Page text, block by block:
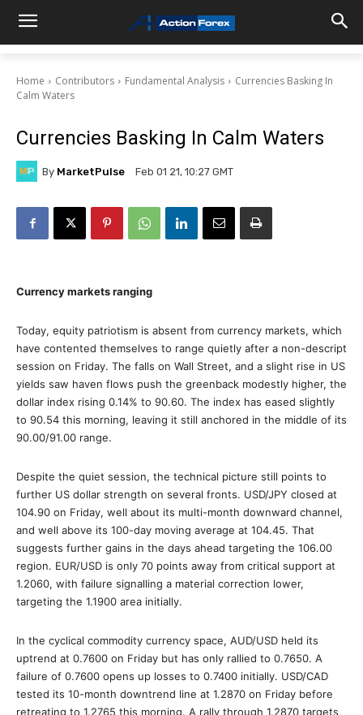
Home Contributors Fundamental Analysis
Currencies Basking In
Calm Waters
Currencies Basking In Calm Waters
By MarketPulse Feb 01 21, 10:27 GMT
Currency markets ranging
Today, equity patriotism is absent from currency markets, which
have contented themselves to range quietly after a non-descript
session on Friday. The falls on Wall Street, and a slight rise in US
yields saw haven flows push the greenback modestly higher, the
dollar index rising 0.14% to 90.60. The index has eased slightly
to 90.54 this morning, leaving it still anchored in the middle of its
90.00/91.00 range.
Despite the quiet session, the technical picture still points to
further US dollar strength on several fronts. USD/JPY closed at
104.90 on Friday, well about its multi-month downward channel,
and well above its 100-day moving average at 104.45. That
suggests further gains in the days ahead targeting the 106.00
region. EUR/USD is only 70 points away from critical support at
1.2060, with failure signalling a material correction lower,
targeting the 1.1900 area initially.
In the cyclical commodity currency space, AUD/USD held its
uptrend at 0.7600 on Friday but has only rallied to 0.7650. A
failure of 0.7600 opens up losses to 0.7400 initially. USD/CAD
tested its 10-month downtrend line at 1.2870 on Friday before
retreating to 1.2765 this morning. A rally through 1.2870 targets